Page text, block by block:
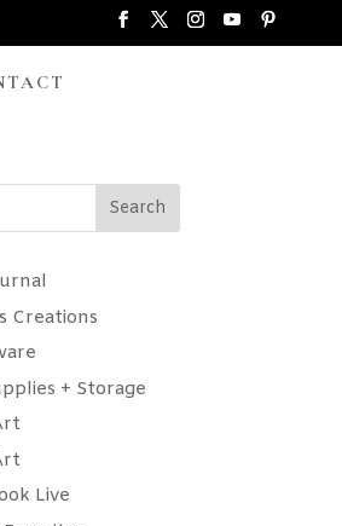
Search
Creations
+ Storage
Live